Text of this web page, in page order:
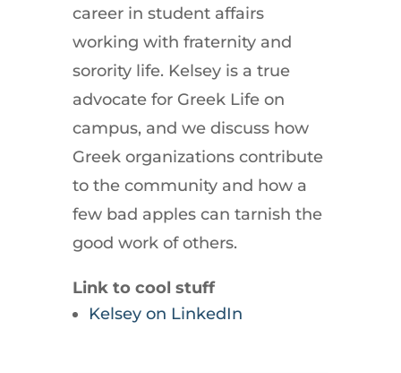
career in student affairs
working with fraternity and
sorority life. Kelsey is a true
advocate for Greek Life on
campus, and we discuss how
Greek organizations contribute
to the community and how a
few bad apples can tarnish the
good work of others.
Link to cool stuff
Kelsey on LinkedIn